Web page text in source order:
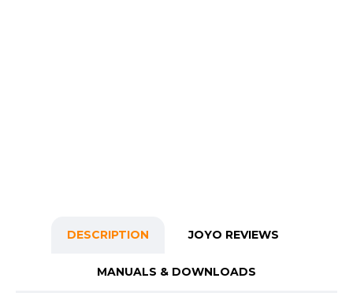
DESCRIPTION JOYO REVIEWS
MANUALS & DOWNLOADS